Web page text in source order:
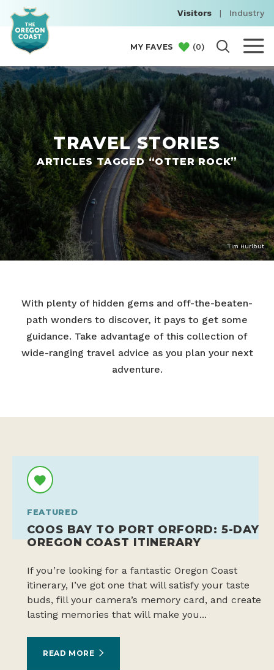
Visitors | Industry
MY FAVES (0)
TRAVEL STORIES
ARTICLES TAGGED “OTTER ROCK”
Tim Hurlbut
With plenty of hidden gems and off-the-beaten-
path wonders to discover, it pays to get some
guidance. Take advantage of this collection of
wide-ranging travel advice as you plan your next
adventure.
FEATURED
COOS BAY TO PORT ORFORD: 5-DAY
OREGON COAST ITINERARY
If you’re looking for a fantastic Oregon Coast
itinerary, I’ve got one that will satisfy your taste
buds, fill your camera’s memory card, and create
lasting memories that will make you...
READ MORE